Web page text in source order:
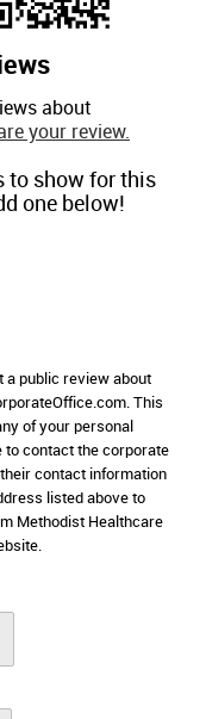
about
your review.
to show for this
one below!
a public review about
This
of your personal
to contact the corporate
contact information
listed above to
Methodist Healthcare